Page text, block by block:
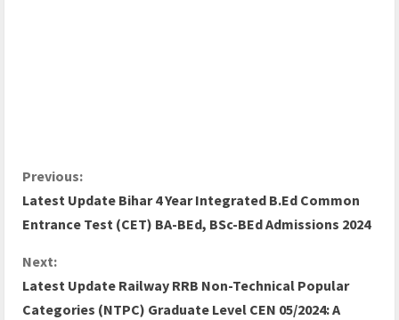
Previous:
Latest Update Bihar 4 Year Integrated B.Ed Common
Entrance Test (CET) BA-BEd, BSc-BEd Admissions 2024
Next:
Latest Update Railway RRB Non-Technical Popular
Categories (NTPC) Graduate Level CEN 05/2024: A